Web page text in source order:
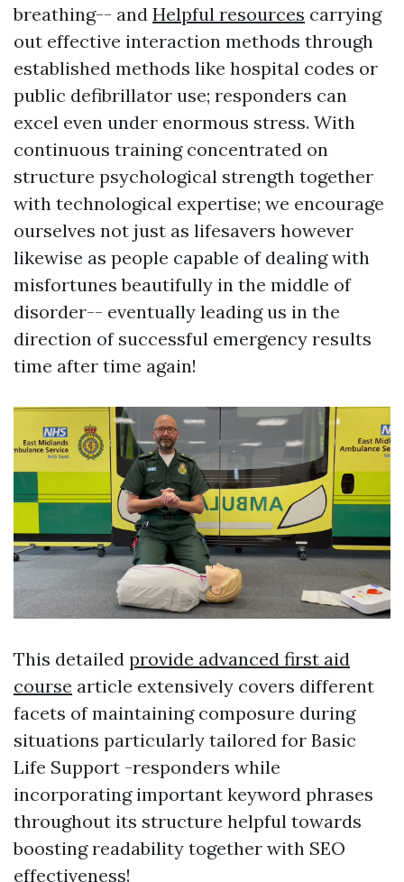
breathing-- and Helpful resources carrying
out effective interaction methods through
established methods like hospital codes or
public defibrillator use; responders can
excel even under enormous stress. With
continuous training concentrated on
structure psychological strength together
with technological expertise; we encourage
ourselves not just as lifesavers however
likewise as people capable of dealing with
misfortunes beautifully in the middle of
disorder-- eventually leading us in the
direction of successful emergency results
time after time again!
This detailed provide advanced first aid
course article extensively covers different
facets of maintaining composure during
situations particularly tailored for Basic
Life Support -responders while
incorporating important keyword phrases
throughout its structure helpful towards
boosting readability together with SEO
effectiveness!